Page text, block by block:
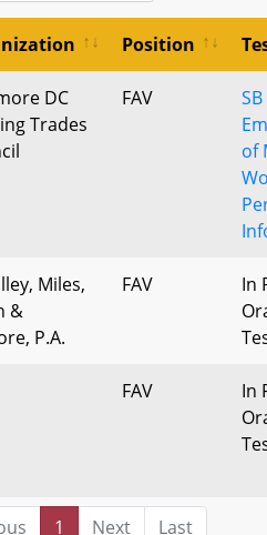
Position
DC
Trades
FAV
of
Miles,
&
P.A.
FAV
In
FAV
In
1 Next Last